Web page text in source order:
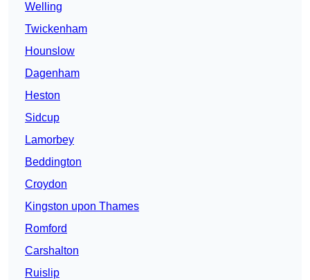
Welling
Twickenham
Hounslow
Dagenham
Heston
Sidcup
Lamorbey
Beddington
Croydon
Kingston upon Thames
Romford
Carshalton
Ruislip